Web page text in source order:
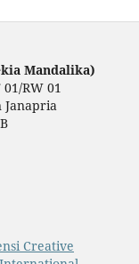
Mandalika)
RW 01
Janapria
Creative